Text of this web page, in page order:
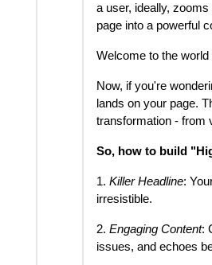
a user, ideally,
page into a powerful
Welcome to the
Now, if you're
lands on your page.
transformation - from
So, how to build
1. Killer Headline:
irresistible.
2. Engaging Content:
issues, and echoes